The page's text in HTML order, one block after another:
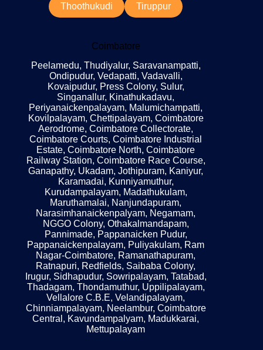
Thoothukudi Tiruppur
Coimbatore
Peelamedu, Thudiyalur, Saravanampatti,
Ondipudur, Vedapatti, Vadavalli,
Kovaipudur, Press Colony, Sulur,
Singanallur, Kinathukadavu,
Periyanaickenpalayam, Malumichampatti,
Kovilpalayam, Chettipalayam, Coimbatore
Aerodrome, Coimbatore Collectorate,
Coimbatore Courts, Coimbatore Industrial
Estate, Coimbatore North, Coimbatore
Railway Station, Coimbatore Race Course,
Ganapathy, Ukadam, Jothipuram, Kaniyur,
Karamadai, Kunniyamuthur,
Kurudampalayam, Madathukulam,
Maruthamalai, Nanjundapuram,
Narasimhanaickenpalyam, Negamam,
NGGO Colony, Othakalmandapam,
Pannimade, Pappanaicken Pudur,
Pappanaickenpalayam, Puliyakulam, Ram
Nagar-Coimbatore, Ramanathapuram,
Ratnapuri, Redfields, Saibaba Colony,
Irugur, Sidhapudur, Sowripalayam, Tatabad,
Thadagam, Thondamuthur, Uppilipalayam,
Vellalore C.B.E, Velandipalayam,
Chinniampalayam, Neelambur, Coimbatore
Central, Kavundampalyam, Madukkarai,
Mettupalayam